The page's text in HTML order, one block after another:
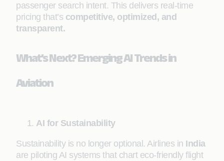
passenger search intent. This delivers real-time
pricing that’s competitive, optimized, and
transparent.
What’s Next? Emerging AI Trends in
Aviation
AI for Sustainability
Sustainability is no longer optional. Airlines in India
are piloting AI systems that chart eco-friendly flight